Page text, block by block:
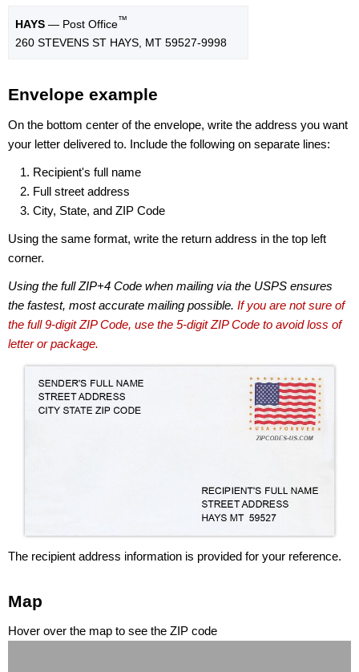
HAYS — Post Office™
260 STEVENS ST HAYS, MT 59527-9998
Envelope example
On the bottom center of the envelope, write the address you want
your letter delivered to. Include the following on separate lines:
Recipient's full name
Full street address
City, State, and ZIP Code
Using the same format, write the return address in the top left
corner.
Using the full ZIP+4 Code when mailing via the USPS ensures
the fastest, most accurate mailing possible. If you are not sure of
the full 9-digit ZIP Code, use the 5-digit ZIP Code to avoid loss of
letter or package.
The recipient address information is provided for your reference.
Map
Hover over the map to see the ZIP code